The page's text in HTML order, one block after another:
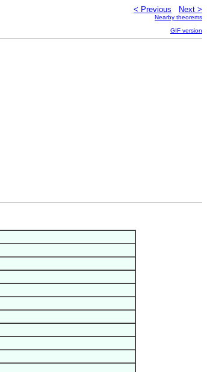
< Previous Next >
Nearby theorems
GIF version